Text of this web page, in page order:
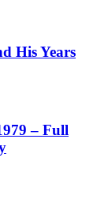
His Years
– Full